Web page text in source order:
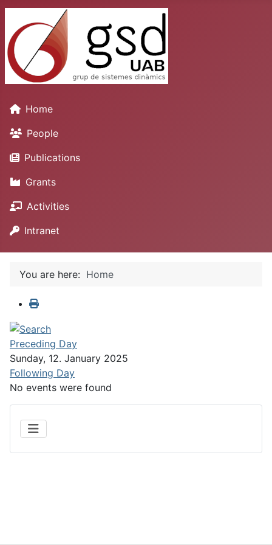
Home
People
Publications
Grants
Activities
Intranet
You are here: Home
Preceding Day
Sunday, 12. January 2025
Following Day
No events were found